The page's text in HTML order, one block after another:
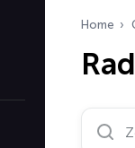
Home
Zoek